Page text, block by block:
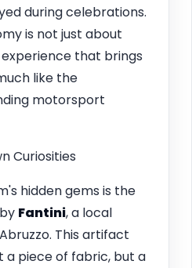
during celebrations.
is not just about
experience that brings
like the
motorsport
Curiosities
hidden gems is the
Fantini, a local
This artifact
a piece of fabric, but a